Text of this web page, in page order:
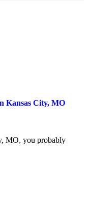
Kansas City, MO